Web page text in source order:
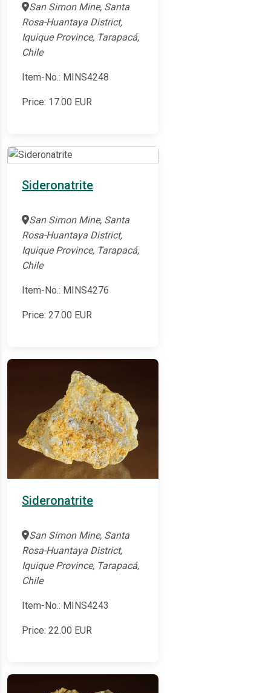
San Simon Mine, Santa
Rosa-Huantaya District,
Iquique Province, Tarapacá,
Chile
Item-No.: MINS4248
Price: 17.00 EUR
Sideronatrite
San Simon Mine, Santa
Rosa-Huantaya District,
Iquique Province, Tarapacá,
Chile
Item-No.: MINS4276
Price: 27.00 EUR
Sideronatrite
San Simon Mine, Santa
Rosa-Huantaya District,
Iquique Province, Tarapacá,
Chile
Item-No.: MINS4243
Price: 22.00 EUR